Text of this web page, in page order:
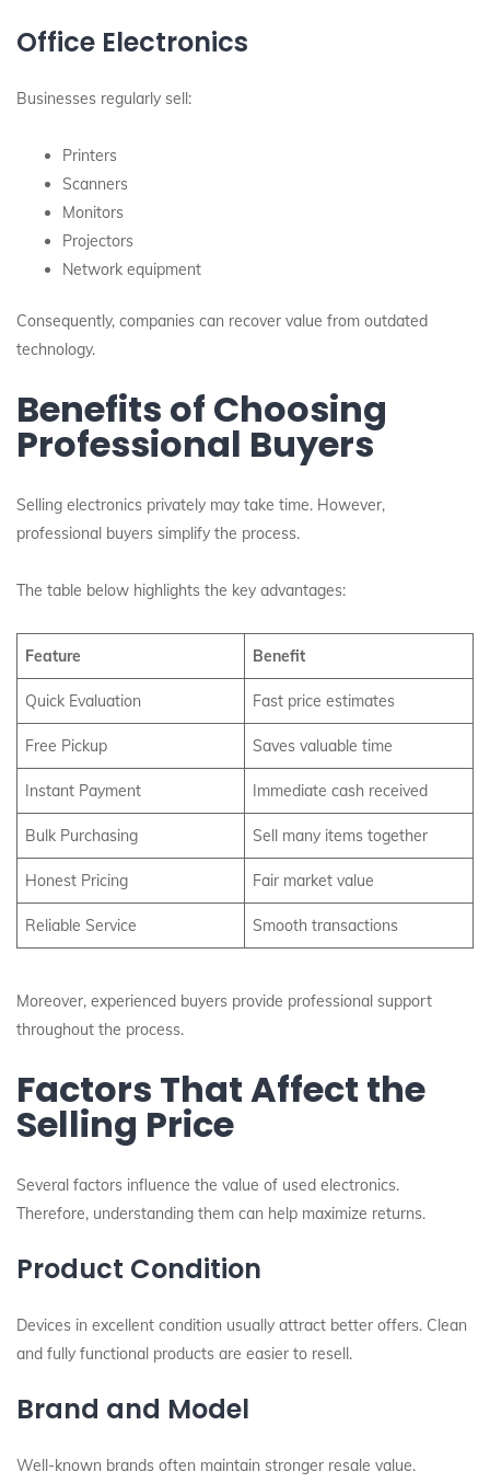
Office Electronics
Businesses regularly sell:
Printers
Scanners
Monitors
Projectors
Network equipment
Consequently, companies can recover value from outdated
technology.
Benefits of Choosing
Professional Buyers
Selling electronics privately may take time. However,
professional buyers simplify the process.
The table below highlights the key advantages:
Feature Benefit
Quick Evaluation Fast price estimates
Free Pickup Saves valuable time
Instant Payment Immediate cash received
Bulk Purchasing Sell many items together
Honest Pricing Fair market value
Reliable Service Smooth transactions
Moreover, experienced buyers provide professional support
throughout the process.
Factors That Affect the
Selling Price
Several factors influence the value of used electronics.
Therefore, understanding them can help maximize returns.
Product Condition
Devices in excellent condition usually attract better offers. Clean
and fully functional products are easier to resell.
Brand and Model
Well-known brands often maintain stronger resale value.